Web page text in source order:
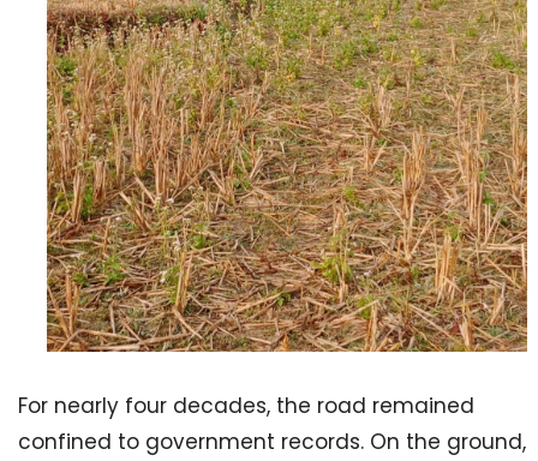
For nearly four decades, the road remained
confined to government records. On the ground,